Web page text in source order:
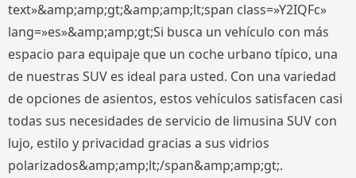
text»&amp;amp;gt;&amp;amp;lt;span class=»Y2IQFc»
lang=»es»&amp;amp;gt;Si busca un vehículo con más
espacio para equipaje que un coche urbano típico, una
de nuestras SUV es ideal para usted. Con una variedad
de opciones de asientos, estos vehículos satisfacen casi
todas sus necesidades de servicio de limusina SUV con
lujo, estilo y privacidad gracias a sus vidrios
polarizados&amp;amp;lt;/span&amp;amp;gt;.